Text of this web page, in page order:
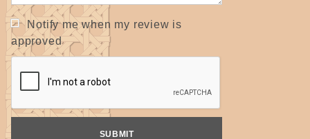
Notify me when my review is
approved